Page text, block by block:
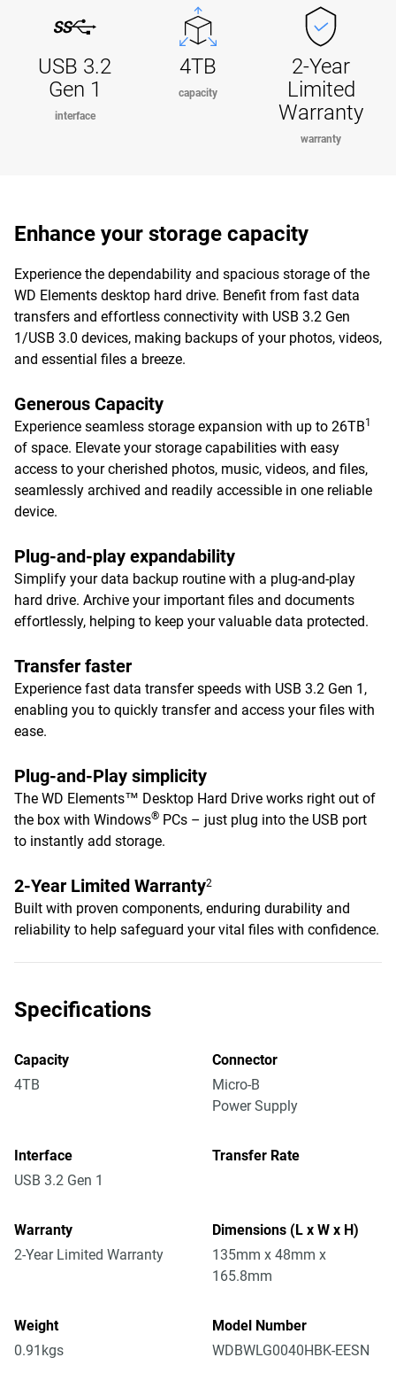
USB 3.2
Gen 1
interface
4TB
capacity
2-Year
Limited
Warranty
warranty
Enhance your storage capacity
Experience the dependability and spacious storage of the
WD Elements desktop hard drive. Benefit from fast data
transfers and effortless connectivity with USB 3.2 Gen
1/USB 3.0 devices, making backups of your photos, videos,
and essential files a breeze.
Generous Capacity
Experience seamless storage expansion with up to 26TB1
of space. Elevate your storage capabilities with easy
access to your cherished photos, music, videos, and files,
seamlessly archived and readily accessible in one reliable
device.
Plug-and-play expandability
Simplify your data backup routine with a plug-and-play
hard drive. Archive your important files and documents
effortlessly, helping to keep your valuable data protected.
Transfer faster
Experience fast data transfer speeds with USB 3.2 Gen 1,
enabling you to quickly transfer and access your files with
ease.
Plug-and-Play simplicity
The WD Elements™ Desktop Hard Drive works right out of
the box with Windows® PCs – just plug into the USB port
to instantly add storage.
2-Year Limited Warranty2
Built with proven components, enduring durability and
reliability to help safeguard your vital files with confidence.
Specifications
Capacity
4TB
Connector
Micro-B
Power Supply
Interface
USB 3.2 Gen 1
Transfer Rate
Warranty
2-Year Limited Warranty
Dimensions (L x W x H)
135mm x 48mm x
165.8mm
Weight
0.91kgs
Model Number
WDBWLG0040HBK-EESN